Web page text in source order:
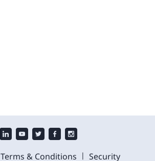
Terms & Conditions | Security